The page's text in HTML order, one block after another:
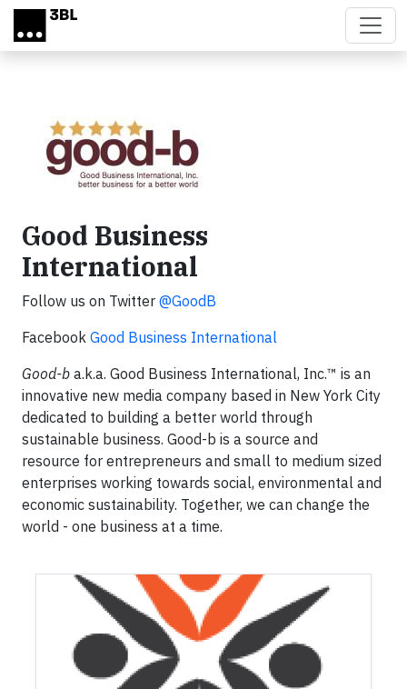
Skip to main content
Good Business
International
Follow us on Twitter @GoodB
Facebook Good Business International
Good-b a.k.a. Good Business International, Inc.™ is an
innovative new media company based in New York City
dedicated to building a better world through
sustainable business. Good-b is a source and
resource for entrepreneurs and small to medium sized
enterprises working towards social, environmental and
economic sustainability. Together, we can change the
world - one business at a time.